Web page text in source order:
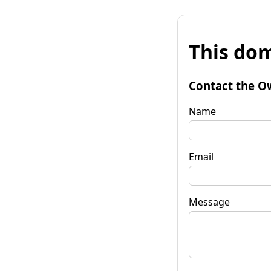
This
Contact the
Name
Email
Message